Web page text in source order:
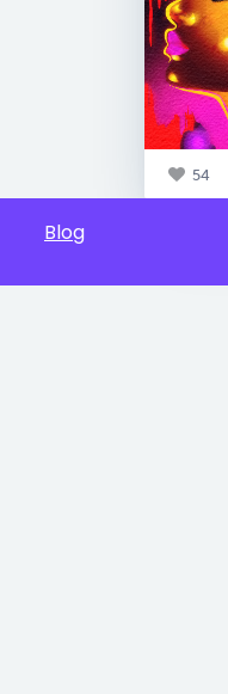
54
Blog